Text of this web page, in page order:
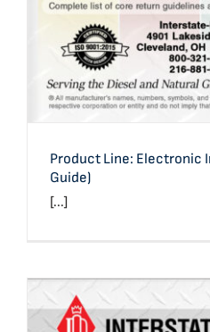
Product Line: Electronic
Guide)
[...]